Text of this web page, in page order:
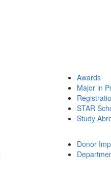
Awards
Major in
STAR
Study
Donor